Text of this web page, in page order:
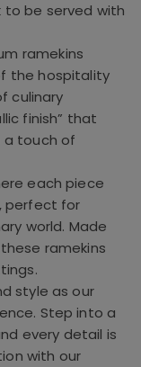
to be served with
ramekins
the hospitality
culinary
finish” that
a touch of
each piece
perfect for
world. Made
ramekins
style as our
Step into a
every detail is
with our